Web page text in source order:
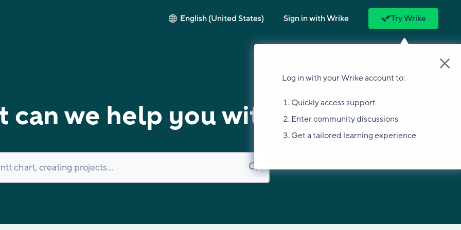
English (United States) Sign in with Wrike Try Wrike
Log in with your Wrike account to:
Quickly access support
Enter community discussions
Get a tailored learning experience
can we help you with?